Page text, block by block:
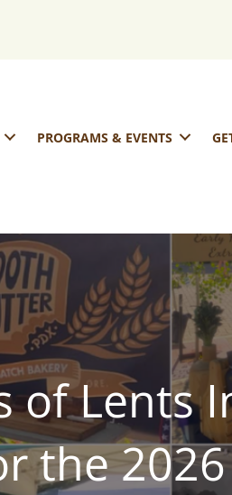
PROGRAMS & EVENTS
of Lents
the